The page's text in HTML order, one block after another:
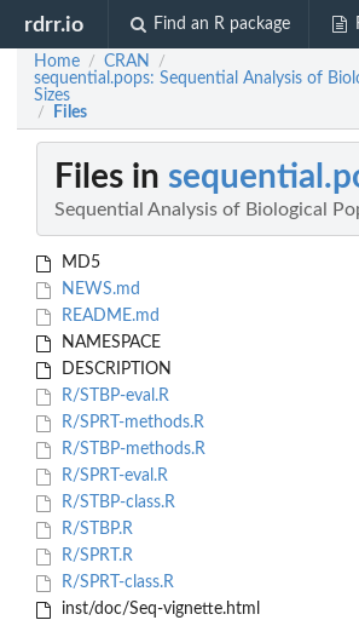
rdrr.io Find an R package
Home / CRAN /
sequential.pops: Sequential Analysis of
Sizes
/ Files
Files in
Sequential Analysis of Biological
MD5
NEWS.md
README.md
NAMESPACE
DESCRIPTION
R/STBP-eval.R
R/SPRT-methods.R
R/STBP-methods.R
R/SPRT-eval.R
R/STBP-class.R
R/STBP.R
R/SPRT.R
R/SPRT-class.R
inst/doc/Seq-vignette.html